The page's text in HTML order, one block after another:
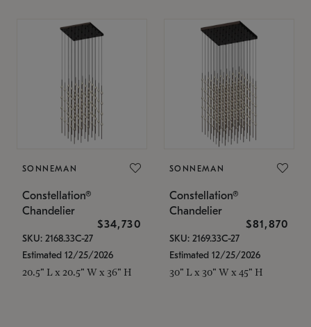
SONNEMAN
Constellation®
Chandelier
$34,730
SKU: 2168.33C-27
Estimated 12/25/2026
20.5" L x 20.5" W x 36" H
SONNEMAN
Constellation®
Chandelier
$81,870
SKU: 2169.33C-27
Estimated 12/25/2026
30" L x 30" W x 45" H